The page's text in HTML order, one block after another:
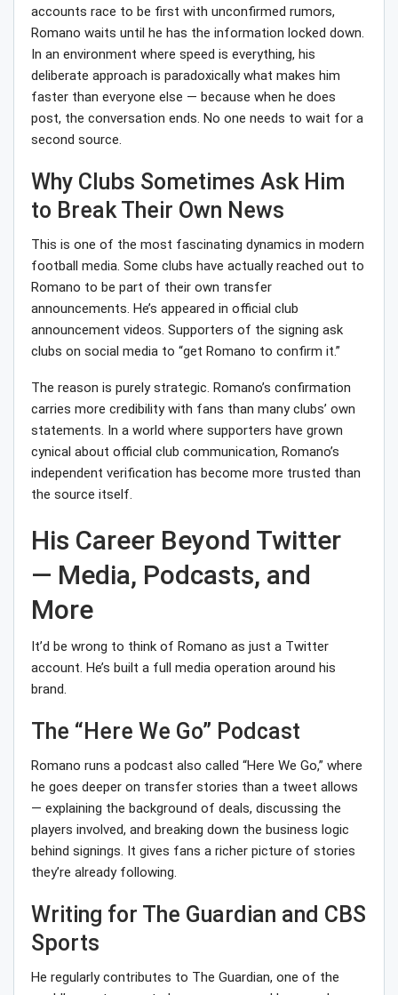
accounts race to be first with unconfirmed rumors,
Romano waits until he has the information locked down.
In an environment where speed is everything, his
deliberate approach is paradoxically what makes him
faster than everyone else — because when he does
post, the conversation ends. No one needs to wait for a
second source.
Why Clubs Sometimes Ask Him
to Break Their Own News
This is one of the most fascinating dynamics in modern
football media. Some clubs have actually reached out to
Romano to be part of their own transfer
announcements. He’s appeared in official club
announcement videos. Supporters of the signing ask
clubs on social media to “get Romano to confirm it.”
The reason is purely strategic. Romano’s confirmation
carries more credibility with fans than many clubs’ own
statements. In a world where supporters have grown
cynical about official club communication, Romano’s
independent verification has become more trusted than
the source itself.
His Career Beyond Twitter
— Media, Podcasts, and
More
It’d be wrong to think of Romano as just a Twitter
account. He’s built a full media operation around his
brand.
The “Here We Go” Podcast
Romano runs a podcast also called “Here We Go,” where
he goes deeper on transfer stories than a tweet allows
— explaining the background of deals, discussing the
players involved, and breaking down the business logic
behind signings. It gives fans a richer picture of stories
they’re already following.
Writing for The Guardian and CBS
Sports
He regularly contributes to The Guardian, one of the